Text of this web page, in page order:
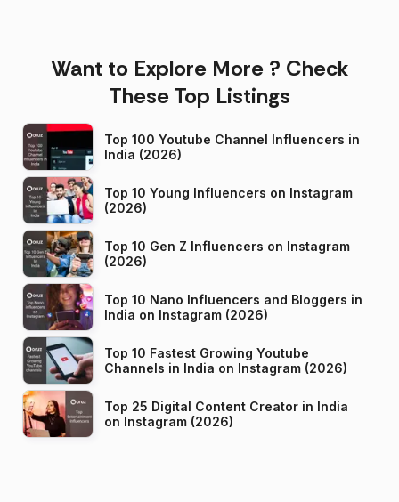
Want to Explore More ? Check
These Top Listings
Top 100 Youtube Channel Influencers in
India (2026)
Top 10 Young Influencers on Instagram
(2026)
Top 10 Gen Z Influencers on Instagram
(2026)
Top 10 Nano Influencers and Bloggers in
India on Instagram (2026)
Top 10 Fastest Growing Youtube
Channels in India on Instagram (2026)
Top 25 Digital Content Creator in India
on Instagram (2026)